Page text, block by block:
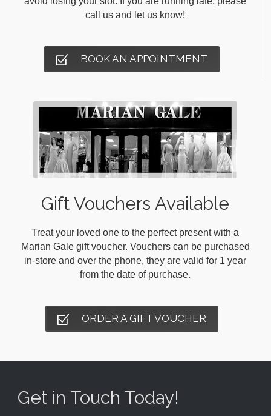
call us and let us know!
BOOK AN APPOINTMENT
Gift Vouchers Available
Treat your loved one to the perfect present with a
Marian Gale gift voucher. Vouchers can be purchased
in-store and over the phone, they are valid for 1 year
from the date of purchase.
ORDER A GIFT VOUCHER
Get in Touch Today!